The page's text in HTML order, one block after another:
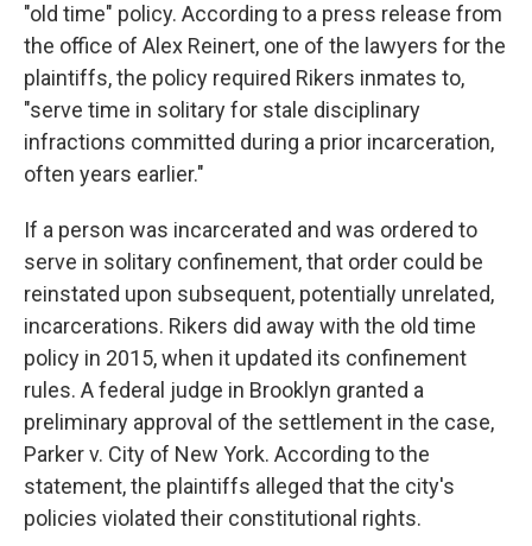
"old time" policy. According to a press release from
the office of Alex Reinert, one of the lawyers for the
plaintiffs, the policy required Rikers inmates to,
"serve time in solitary for stale disciplinary
infractions committed during a prior incarceration,
often years earlier."
If a person was incarcerated and was ordered to
serve in solitary confinement, that order could be
reinstated upon subsequent, potentially unrelated,
incarcerations. Rikers did away with the old time
policy in 2015, when it updated its confinement
rules. A federal judge in Brooklyn granted a
preliminary approval of the settlement in the case,
Parker v. City of New York. According to the
statement, the plaintiffs alleged that the city's
policies violated their constitutional rights.